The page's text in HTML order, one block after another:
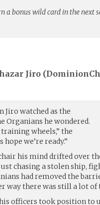
a bonus wild card in the next
Jiro (
Jiro watched as the
Organians he wondered.
wheels,” the
we’re ready.”
his mind drifted over
chasing a stolen ship,
had removed the
way there was still a lot
officers took position to